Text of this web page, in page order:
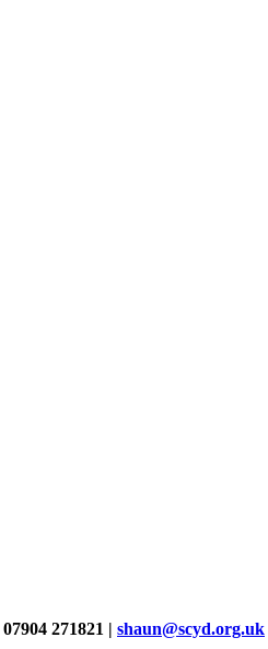
07904 271821 | shaun@scyd.org.uk